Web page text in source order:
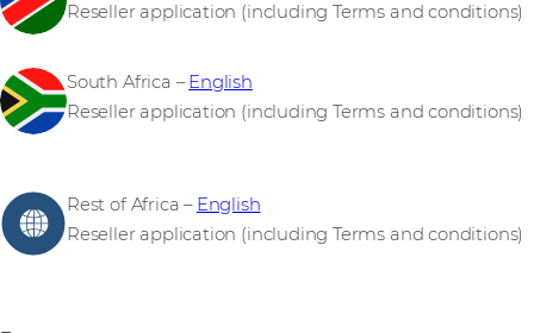
Reseller application (including Terms and conditions)
South Africa –English
Reseller application (including Terms and conditions)
Rest of Africa – English
Reseller application (including Terms and conditions)